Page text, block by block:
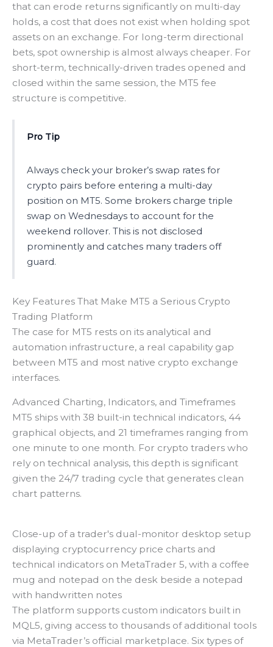
that can erode returns significantly on multi-day
holds, a cost that does not exist when holding spot
assets on an exchange. For long-term directional
bets, spot ownership is almost always cheaper. For
short-term, technically-driven trades opened and
closed within the same session, the MT5 fee
structure is competitive.
Pro Tip
Always check your broker’s swap rates for
crypto pairs before entering a multi-day
position on MT5. Some brokers charge triple
swap on Wednesdays to account for the
weekend rollover. This is not disclosed
prominently and catches many traders off
guard.
Key Features That Make MT5 a Serious Crypto
Trading Platform
The case for MT5 rests on its analytical and
automation infrastructure, a real capability gap
between MT5 and most native crypto exchange
interfaces.
Advanced Charting, Indicators, and Timeframes
MT5 ships with 38 built-in technical indicators, 44
graphical objects, and 21 timeframes ranging from
one minute to one month. For crypto traders who
rely on technical analysis, this depth is significant
given the 24/7 trading cycle that generates clean
chart patterns.
Close-up of a trader's dual-monitor desktop setup
displaying cryptocurrency price charts and
technical indicators on MetaTrader 5, with a coffee
mug and notepad on the desk beside a notepad
with handwritten notes
The platform supports custom indicators built in
MQL5, giving access to thousands of additional tools
via MetaTrader’s official marketplace. Six types of